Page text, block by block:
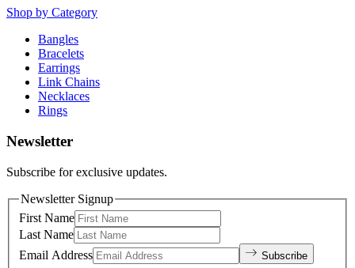
Shop by Category
Bangles
Bracelets
Earrings
Link Chains
Necklaces
Rings
Newsletter
Subscribe for exclusive updates.
Newsletter Signup
First Name
Last Name
Email Address
Subscribe